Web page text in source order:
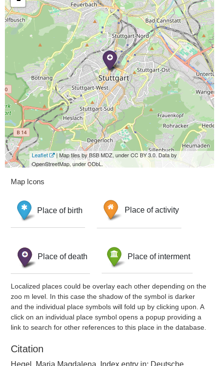
Leaflet
| Map tiles by BSB MDZ, under CC BY 3.0. Data by
OpenStreetMap, under ODbL.
Map Icons
Place of birth Place of activity
Place of death Place of interment
Localized places could be overlay each other depending on the
zoo m level. In this case the shadow of the symbol is darker
and the individual place symbols will fold up by clicking upon. A
click on an individual place symbol opens a popup providing a
link to search for other references to this place in the database.
Citation
Hegel, Maria Magdalena, Index entry in: Deutsche